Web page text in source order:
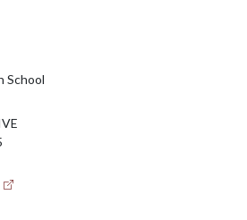
School